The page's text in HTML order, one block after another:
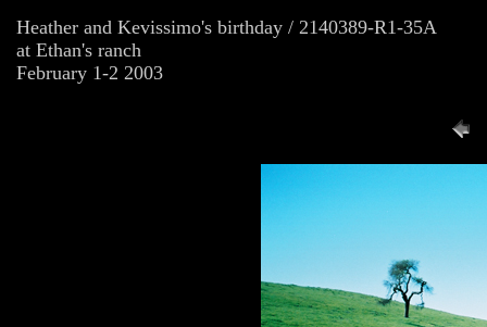
Heather and Kevissimo's birthday / 2140389-R1-35A
at Ethan's ranch
February 1-2 2003